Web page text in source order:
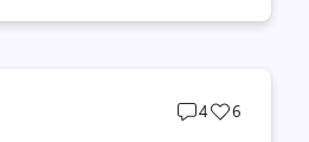
Post
4
Post
6